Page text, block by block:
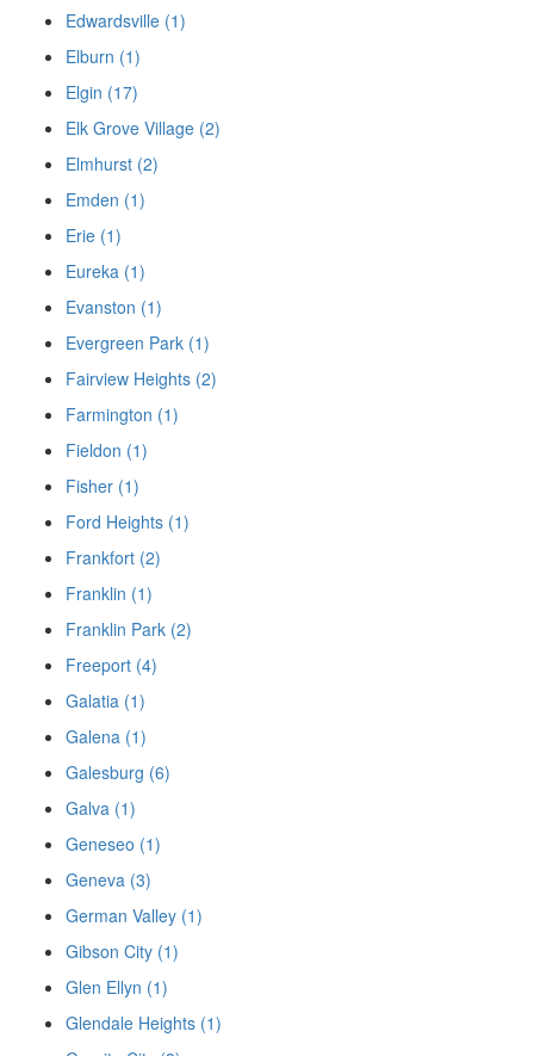
Edwardsville (1)
Elburn (1)
Elgin (17)
Elk Grove Village (2)
Elmhurst (2)
Emden (1)
Erie (1)
Eureka (1)
Evanston (1)
Evergreen Park (1)
Fairview Heights (2)
Farmington (1)
Fieldon (1)
Fisher (1)
Ford Heights (1)
Frankfort (2)
Franklin (1)
Franklin Park (2)
Freeport (4)
Galatia (1)
Galena (1)
Galesburg (6)
Galva (1)
Geneseo (1)
Geneva (3)
German Valley (1)
Gibson City (1)
Glen Ellyn (1)
Glendale Heights (1)